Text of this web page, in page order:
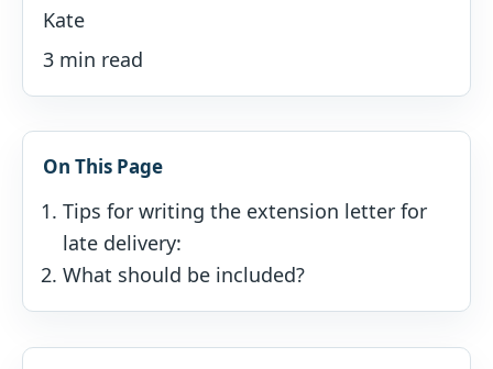
Kate
3 min read
On This Page
Tips for writing the extension letter for
late delivery:
What should be included?